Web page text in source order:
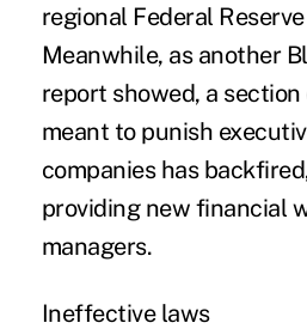
regional Federal
Meanwhile, as another
report showed, a
meant to punish
companies has
providing new financial
managers.
Ineffective laws